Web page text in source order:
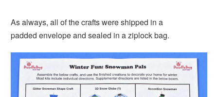
As always, all of the crafts were shipped in a
padded envelope and sealed in a ziplock bag.